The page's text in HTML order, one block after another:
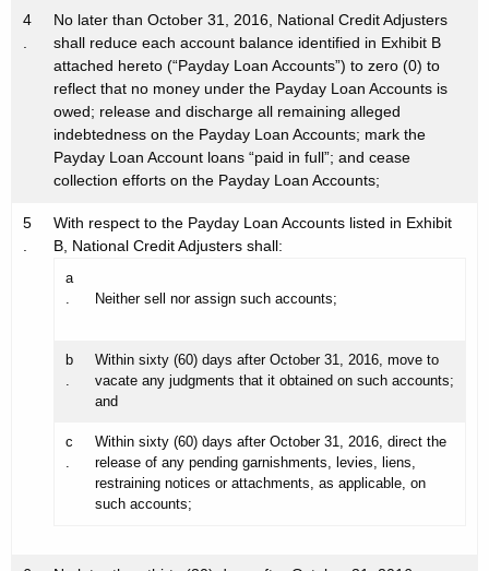
4
.
No later than October 31, 2016, National Credit Adjusters
shall reduce each account balance identified in Exhibit B
attached hereto (“Payday Loan Accounts”) to zero (0) to
reflect that no money under the Payday Loan Accounts is
owed; release and discharge all remaining alleged
indebtedness on the Payday Loan Accounts; mark the
Payday Loan Account loans “paid in full”; and cease
collection efforts on the Payday Loan Accounts;
5
.
With respect to the Payday Loan Accounts listed in Exhibit
B, National Credit Adjusters shall:
a
.
Neither sell nor assign such accounts;
b
.
Within sixty (60) days after October 31, 2016, move to
vacate any judgments that it obtained on such accounts;
and
c
.
Within sixty (60) days after October 31, 2016, direct the
release of any pending garnishments, levies, liens,
restraining notices or attachments, as applicable, on
such accounts;